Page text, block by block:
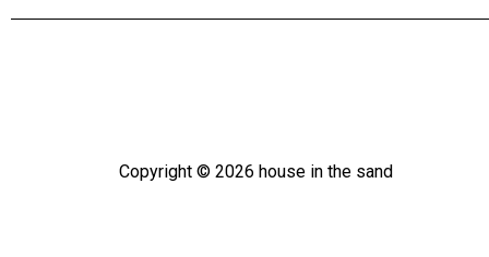
Copyright © 2026 house in the sand